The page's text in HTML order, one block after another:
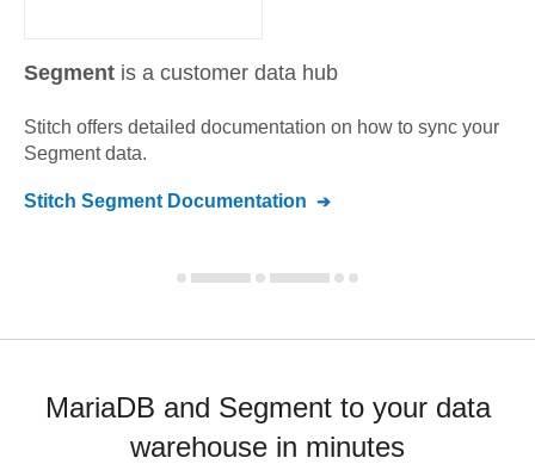
Segment is a customer data hub
Stitch offers detailed documentation on how to sync your
Segmentdata.
Stitch Segment Documentation
MariaDB and Segment to your data
warehouse in minutes